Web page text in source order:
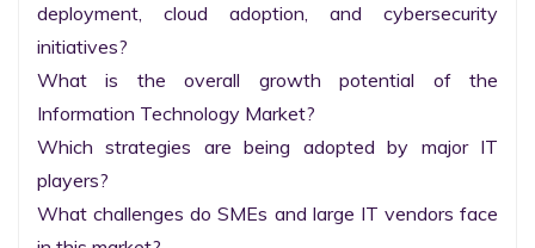
deployment, cloud adoption, and cybersecurity
initiatives?
What is the overall growth potential of the
Information Technology Market?
Which strategies are being adopted by major IT
players?
What challenges do SMEs and large IT vendors face